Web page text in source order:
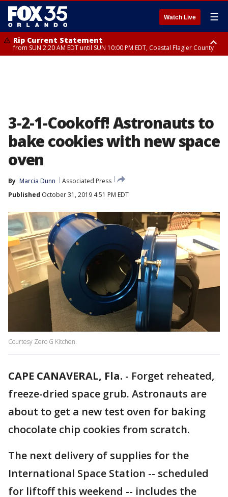
Watch Live ☰
Rip Current Statement
from SUN 2:20 AM EDT until SUN 10:00 PM EDT, Coastal Flagler County
3-2-1-Cookoff! Astronauts to
bake cookies with new space
oven
By Marcia Dunn
Associated Press
Published October 31, 2019 4:51 PM EDT
Courtesy Zero G Kitchen.
CAPE CANAVERAL, Fla. - Forget reheated,
freeze-dried space grub. Astronauts are
about to get a new test oven for baking
chocolate chip cookies from scratch.
The next delivery of supplies for the
International Space Station -- scheduled
for liftoff this weekend -- includes the